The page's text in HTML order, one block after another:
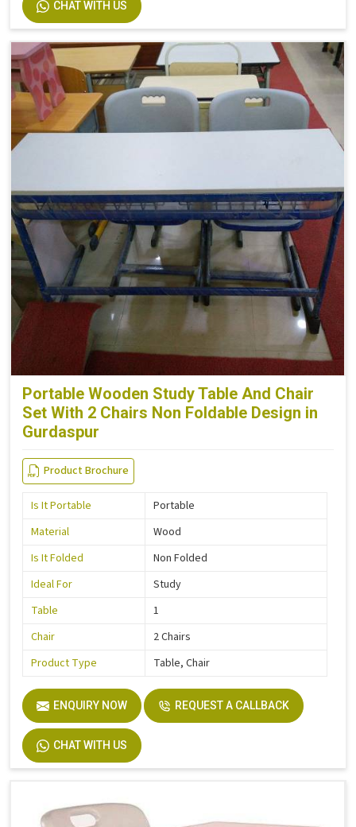
CHAT WITH US
Portable Wooden Study Table And Chair
Set With 2 Chairs Non Foldable Design in
Gurdaspur
Product Brochure
Is It Portable
Portable
Material
Wood
Is It Folded
Non Folded
Ideal For
Study
Table
1
Chair
2 Chairs
Product Type
Table, Chair
ENQUIRY NOW REQUEST A CALLBACK
CHAT WITH US